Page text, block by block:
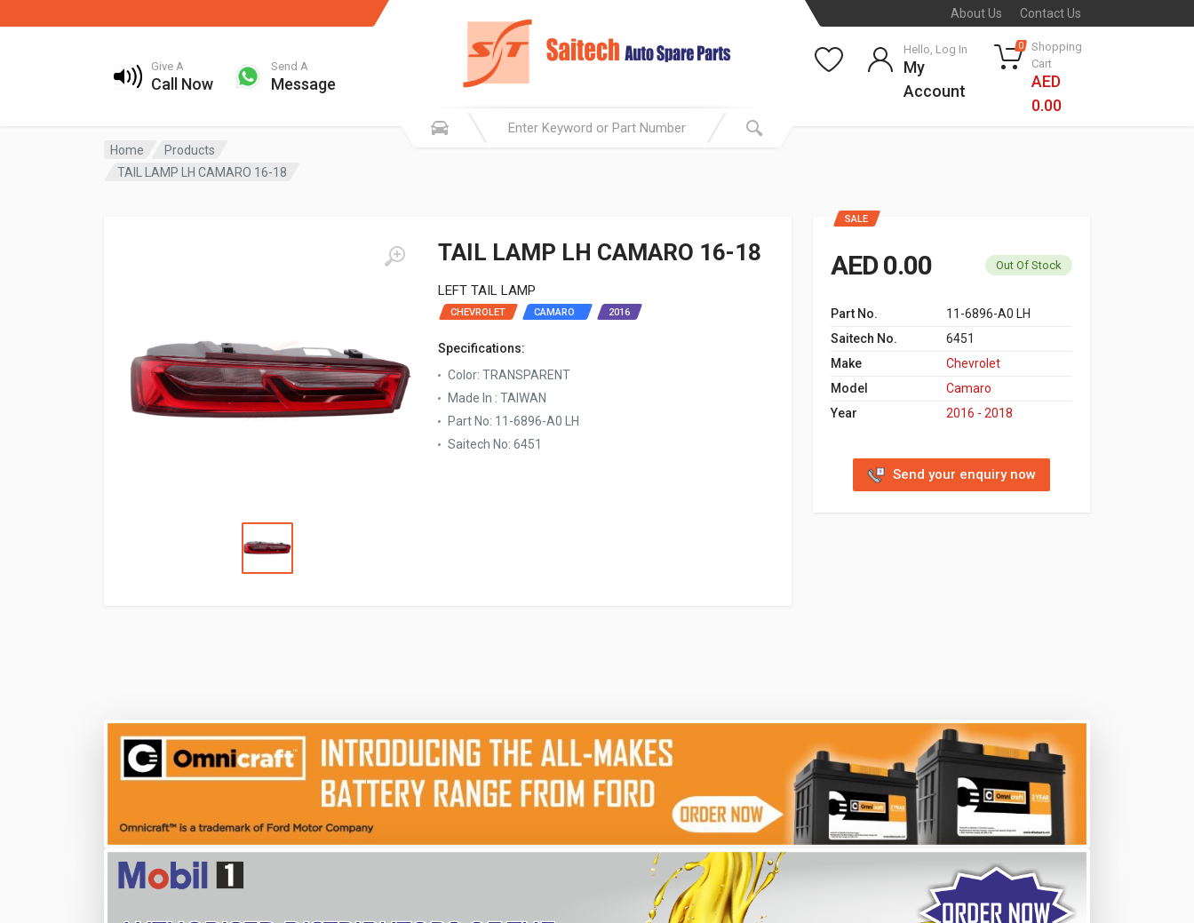
About Us Contact Us
Give A
Call Now
Send A
Message
Hello, Log In
My
Account
0
Shopping
Cart
AED
0.00
Home
Products
TAIL LAMP LH CAMARO 16-18
TAIL LAMP LH CAMARO 16-18
LEFT TAIL LAMP
CHEVROLET CAMARO ‬ ‫ 2016
Specifications:
Color: TRANSPARENT
Made In : TAIWAN
Part No: 11-6896-A0 LH
Saitech No: 6451
SALE
AED 0.00 Out Of Stock
Part No.
11-6896-A0 LH
Saitech No.
6451
Make
Chevrolet
Model
Camaro ‬ ‫
Year
2016 - 2018
Send your enquiry now